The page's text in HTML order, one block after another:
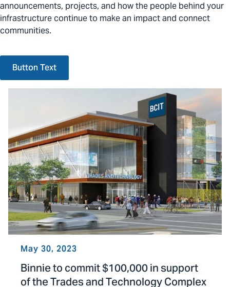
announcements, projects, and how the people behind your
infrastructure continue to make an impact and connect
communities.
Button Text
May 30, 2023
Binnie to commit $100,000 in support
of the Trades and Technology Complex